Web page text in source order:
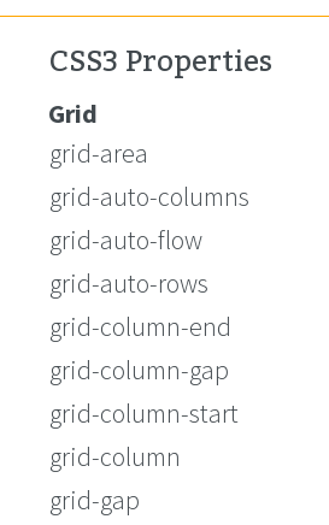
CSS3 Properties
Grid
grid-area
grid-auto-columns
grid-auto-flow
grid-auto-rows
grid-column-end
grid-column-gap
grid-column-start
grid-column
grid-gap